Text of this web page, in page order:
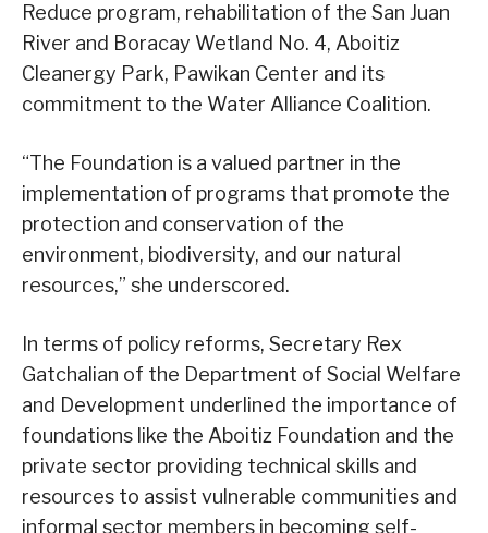
Reduce program, rehabilitation of the San Juan
River and Boracay Wetland No. 4, Aboitiz
Cleanergy Park, Pawikan Center and its
commitment to the Water Alliance Coalition.
“The Foundation is a valued partner in the
implementation of programs that promote the
protection and conservation of the
environment, biodiversity, and our natural
resources,” she underscored.
In terms of policy reforms, Secretary Rex
Gatchalian of the Department of Social Welfare
and Development underlined the importance of
foundations like the Aboitiz Foundation and the
private sector providing technical skills and
resources to assist vulnerable communities and
informal sector members in becoming self-